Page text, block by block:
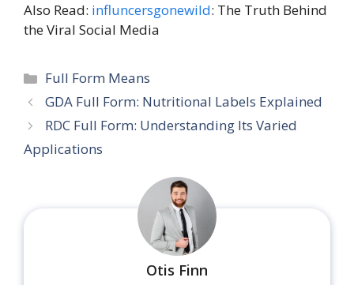
Also Read: influncersgonewild: The Truth Behind
the Viral Social Media
Categories
Full Form Means
GDA Full Form: Nutritional Labels Explained
RDC Full Form: Understanding Its Varied
Applications
Otis Finn